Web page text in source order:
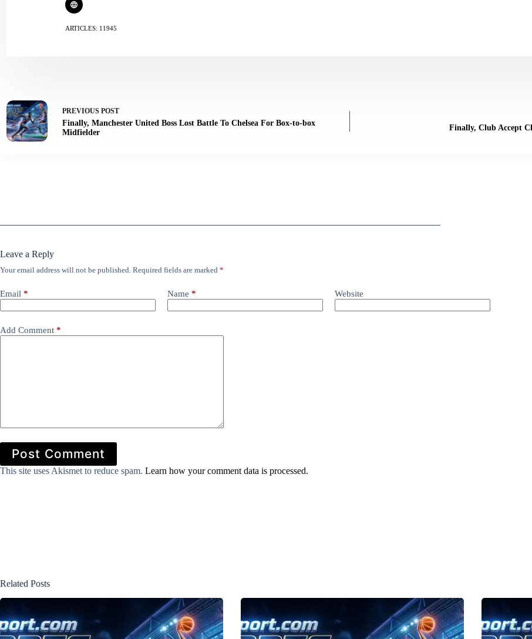
ARTICLES: 11945
PREVIOUS POST
Finally, Manchester United Boss Lost Battle To Chelsea For Box-to-box
Midfielder
Finally, Club Accept
Leave a Reply
Your email address will not be published. Required fields are marked *
Email * Name * Website
Add Comment *
Post Comment
This site uses Akismet to reduce spam. Learn how your comment data is processed.
Related Posts